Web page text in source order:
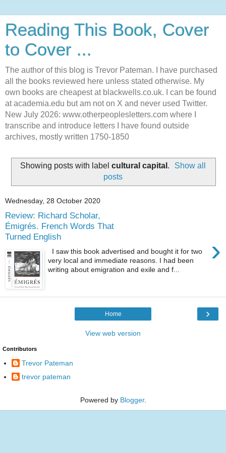
Reading This Book, Cover
to Cover ...
The author of this blog is Trevor Pateman. I have purchased
all the books reviewed here unless stated otherwise. My
own books are cheapest at blackwells.co.uk. I can be found
at academia.edu but am not on X and never used Twitter.
New July 2026: www.otherpeoplesletters.com where I
transcribe and introduce letters I have found outside
archives, mostly written 1750-1850
Showing posts with label cultural capital .
Show all
posts
Wednesday, 28 October 2020
Review: Richard Scholar,
Émigrés. French Words That
Turned English
›
I saw this book advertised and bought it for two
very local and immediate reasons. I had been
writing about emigration and exile and f...
›
Home
View web version
Contributors
Trevor Pateman
trevor pateman
Powered by Blogger.